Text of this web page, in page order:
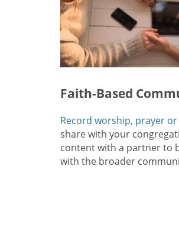
Faith-Based
Record worship, prayer
share with your
content with a partner to
with the broader